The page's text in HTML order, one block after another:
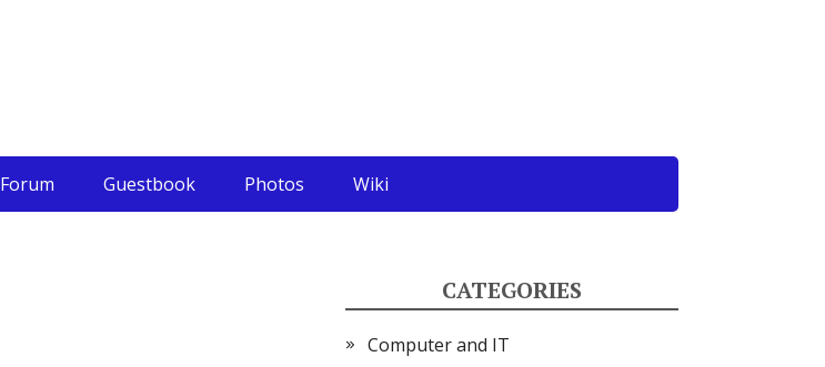
Forum Guestbook Photos Wiki
CATEGORIES
Computer and IT